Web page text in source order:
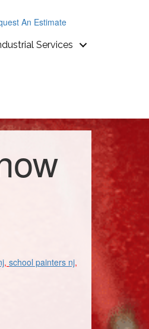
An Estimate
Services
, school painters nj,